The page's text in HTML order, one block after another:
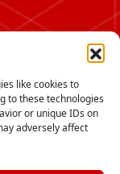
like cookies to
to these technologies
or unique IDs on
adversely affect
drilling